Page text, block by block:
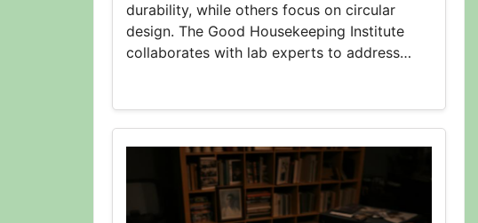
durability, while others focus on circular
design. The Good Housekeeping Institute
collaborates with lab experts to address…